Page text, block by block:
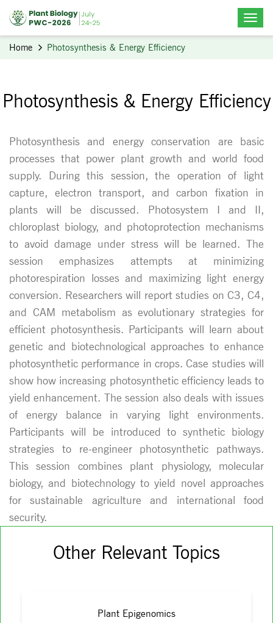
Home Photosynthesis & Energy Efficiency
Photosynthesis & Energy Efficiency
Photosynthesis and energy conservation are basic
processes that power plant growth and world food
supply. During this session, the operation of light
capture, electron transport, and carbon fixation in
plants will be discussed. Photosystem I and II,
chloroplast biology, and photoprotection mechanisms
to avoid damage under stress will be learned. The
session emphasizes attempts at minimizing
photorespiration losses and maximizing light energy
conversion. Researchers will report studies on C3, C4,
and CAM metabolism as evolutionary strategies for
efficient photosynthesis. Participants will learn about
genetic and biotechnological approaches to enhance
photosynthetic performance in crops. Case studies will
show how increasing photosynthetic efficiency leads to
yield enhancement. The session also deals with issues
of energy balance in varying light environments.
Participants will be introduced to synthetic biology
strategies to re-engineer photosynthetic pathways.
This session combines plant physiology, molecular
biology, and biotechnology to yield novel approaches
for sustainable agriculture and international food
security.
Other Relevant Topics
Plant Epigenomics